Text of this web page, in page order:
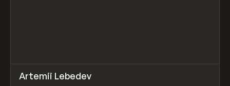
INSPO WEBSITE
Artemii Lebedev